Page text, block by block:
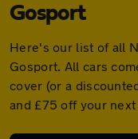
Gosport
Here's our list of all
Gosport. All cars
cover (or a
and £75 off your